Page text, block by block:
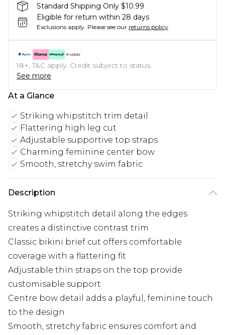
Standard Shipping Only $10.99
Eligible for return within 28 days
Exclusions apply. Please see our returns policy
18+, T&C apply. Credit subject to status.
See more
At a Glance
Striking whipstitch trim detail
Flattering high leg cut
Adjustable supportive top straps
Charming feminine center bow
Smooth, stretchy swim fabric
Description
Striking whipstitch detail along the edges
creates a distinctive contrast trim
Classic bikini brief cut offers comfortable
coverage with a flattering fit
Adjustable thin straps on the top provide
customisable support
Centre bow detail adds a playful, feminine touch
to the design
Smooth, stretchy fabric ensures comfort and